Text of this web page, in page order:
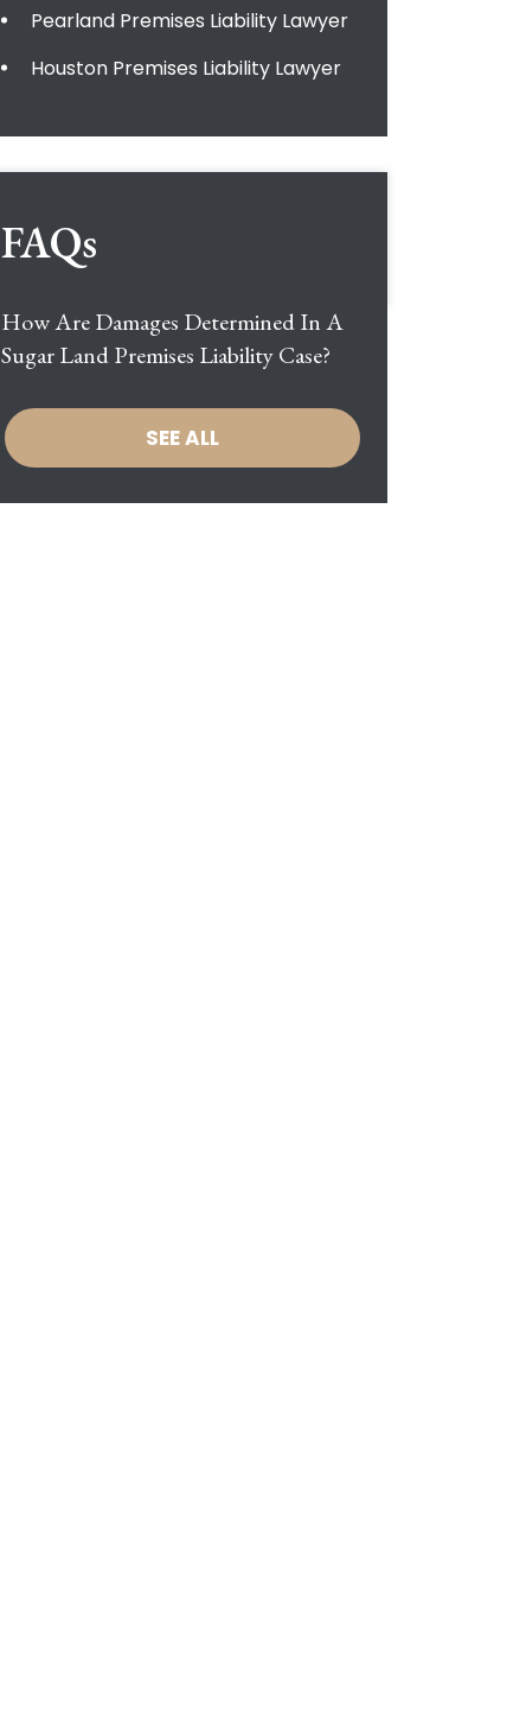
Pearland Premises Liability Lawyer
Houston Premises Liability Lawyer
FAQs
How Are Damages Determined In A
Sugar Land Premises Liability Case?
SEE ALL